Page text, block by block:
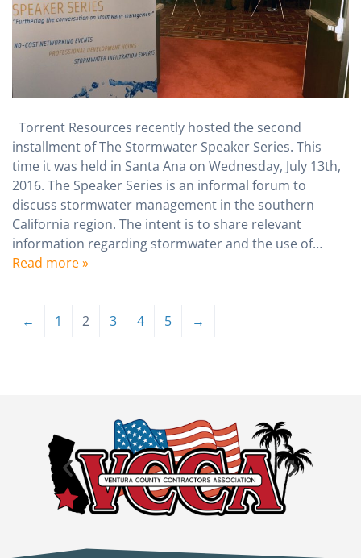
Torrent Resources recently hosted the second
installment of The Stormwater Speaker Series. This
time it was held in Santa Ana on Wednesday, July 13th,
2016. The Speaker Series is an informal forum to
discuss stormwater management in the southern
California region. The intent is to share relevant
information regarding stormwater and the use of…
Read more »
← 1 2 3 4 5 →